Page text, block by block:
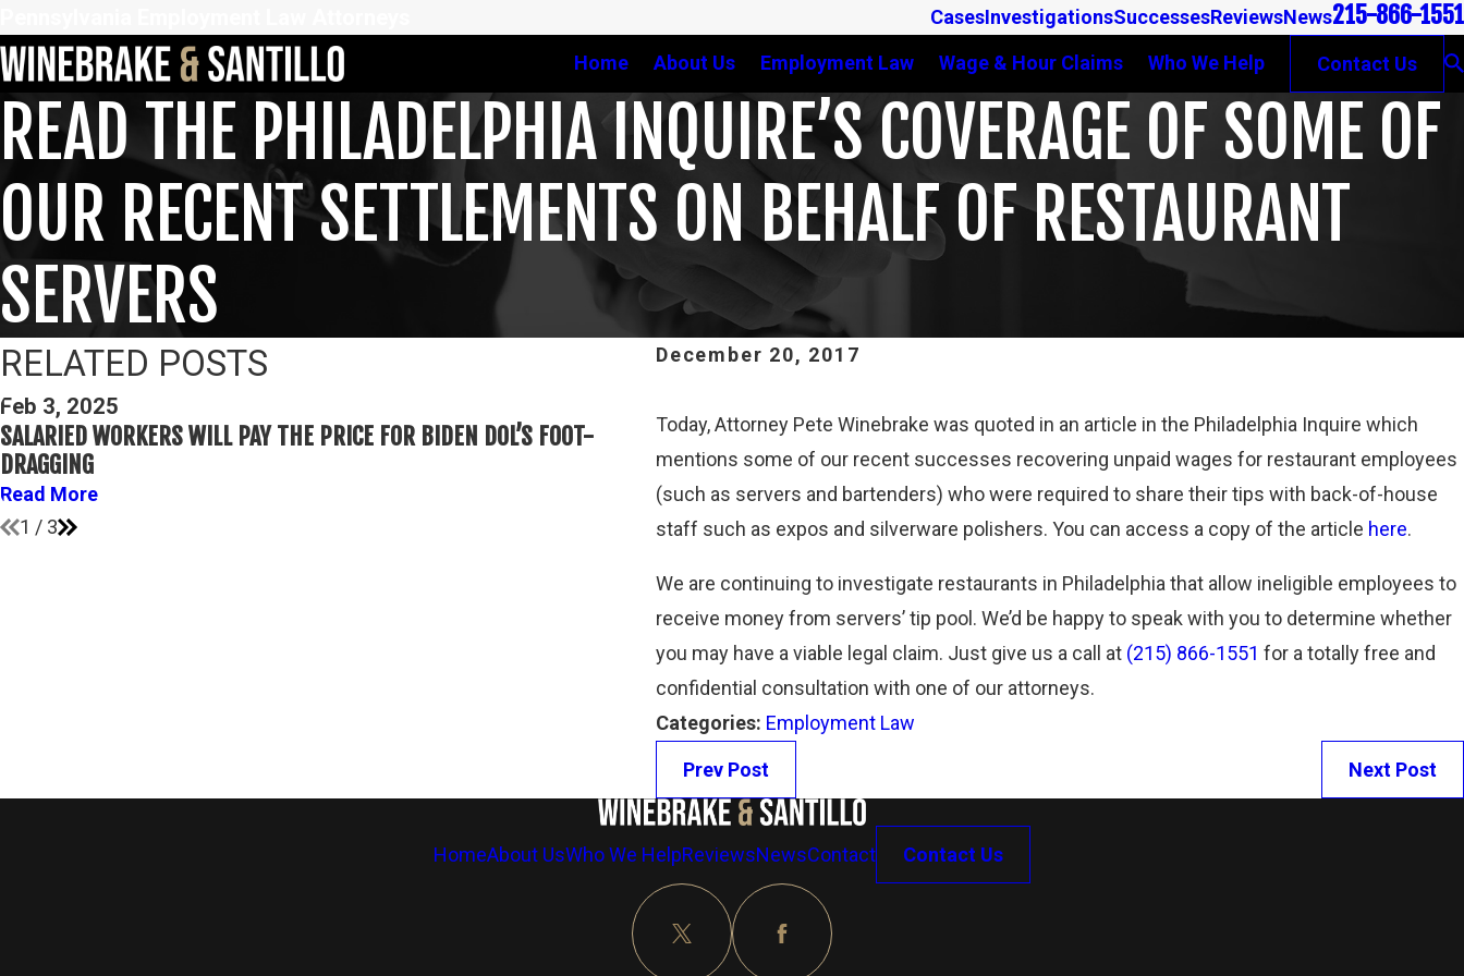
CasesInvestigationsSuccessesReviewsNews215-866-1551
Home About Us Employment Law Wage & Hour Claims Who We Help Contact Us
READ THE PHILADELPHIA INQUIRE’S COVERAGE OF SOME OF
OUR RECENT SETTLEMENTS ON BEHALF OF RESTAURANT
SERVERS
December 20, 2017
Today, Attorney Pete Winebrake was quoted in an article in the Philadelphia Inquire which
mentions some of our recent successes recovering unpaid wages for restaurant employees
(such as servers and bartenders) who were required to share their tips with back-of-house
staff such as expos and silverware polishers. You can access a copy of the article here.
We are continuing to investigate restaurants in Philadelphia that allow ineligible employees to
receive money from servers’ tip pool. We’d be happy to speak with you to determine whether
you may have a viable legal claim. Just give us a call at (215) 866-1551 for a totally free and
confidential consultation with one of our attorneys.
Categories: Employment Law
Prev Post Next Post
RELATED POSTS
Feb 3, 2025
SALARIED WORKERS WILL PAY THE PRICE FOR BIDEN DOL’S FOOT-
DRAGGING
Read More
THIRD CIRCUIT CLARIFIES TEST FOR DETERMINING WHETHER COLLEGE
ATHLETES ARE “EMPLOYEES” UNDER FLSA
Read More
PETE
GAMBONE LAW
Read More
1 / 3
HomeAbout UsWho We HelpReviewsNewsContact Contact Us